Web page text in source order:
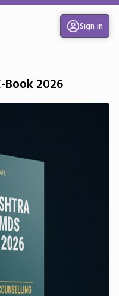
Sign in
Book 2026